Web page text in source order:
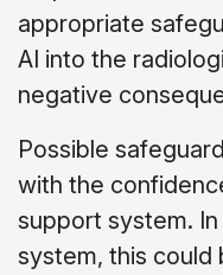
appropriate
AI into the
negative
Possible
with the
support system.
system, this could